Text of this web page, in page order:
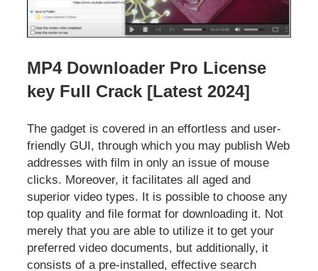
MP4 Downloader Pro License
key Full Crack [Latest 2024]
The gadget is covered in an effortless and user-
friendly GUI, through which you may publish Web
addresses with film in only an issue of mouse
clicks. Moreover, it facilitates all aged and
superior video types. It is possible to choose any
top quality and file format for downloading it. Not
merely that you are able to utilize it to get your
preferred video documents, but additionally, it
consists of a pre-installed, effective search